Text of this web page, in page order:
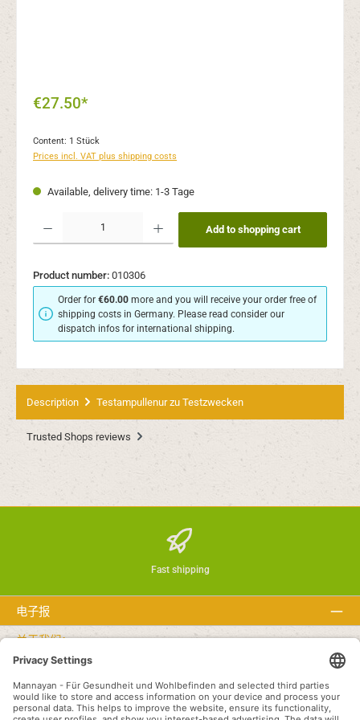
€27.50*
Content: 1 Stück
Prices incl. VAT plus shipping costs
Available, delivery time: 1-3 Tage
Product Quantity: Enter the desired amount or use the buttons to increase or
Add to shopping cart
Product number: 010306
Order for€60.00 more and you will receive your order free of
shipping costs in Germany. Please read consider our
dispatch infos for international shipping.
Description Testampullenur zu Testzwecken
Trusted Shops reviews
Fast shipping
电子报
关于我们：
Service hotline